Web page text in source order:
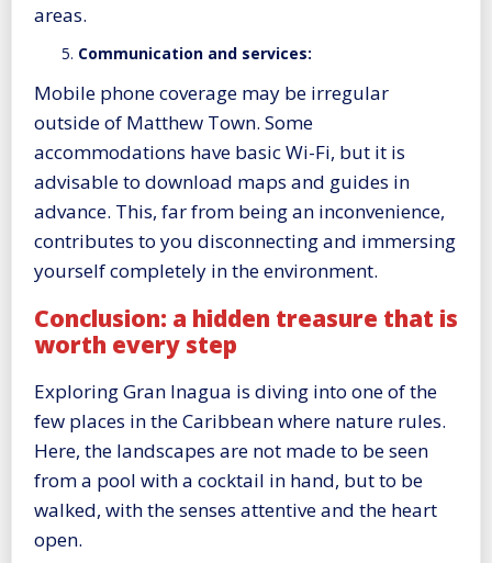
areas.
Communication and services:
Mobile phone coverage may be irregular
outside of Matthew Town. Some
accommodations have basic Wi-Fi, but it is
advisable to download maps and guides in
advance. This, far from being an inconvenience,
contributes to you disconnecting and immersing
yourself completely in the environment.
Conclusion: a hidden treasure that is
worth every step
Exploring Gran Inagua is diving into one of the
few places in the Caribbean where nature rules.
Here, the landscapes are not made to be seen
from a pool with a cocktail in hand, but to be
walked, with the senses attentive and the heart
open.